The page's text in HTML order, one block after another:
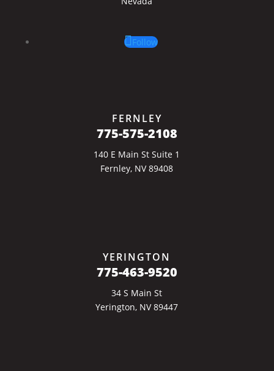
Follow
FERNLEY
775-575-2108
140 E Main St Suite 1
Fernley, NV 89408
YERINGTON
775-463-9520
34 S Main St
Yerington, NV 89447